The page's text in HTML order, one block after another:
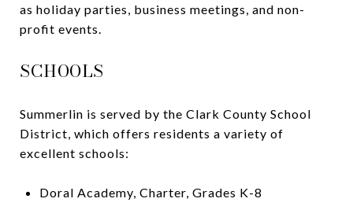
as holiday parties, business meetings, and non-
profit events.
SCHOOLS
Summerlin is served by the Clark County School
District, which offers residents a variety of
excellent schools:
Doral Academy, Charter, Grades K-8